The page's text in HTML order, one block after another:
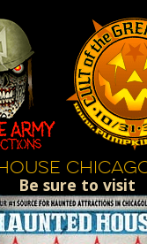
Be sure to visit